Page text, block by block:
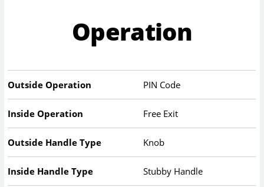
Operation
Outside Operation PIN Code
Inside Operation Free Exit
Outside Handle Type Knob
Inside Handle Type Stubby Handle